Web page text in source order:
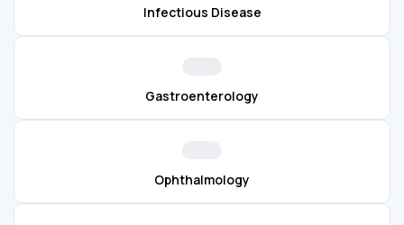
Infectious Disease
Gastroenterology
Ophthalmology